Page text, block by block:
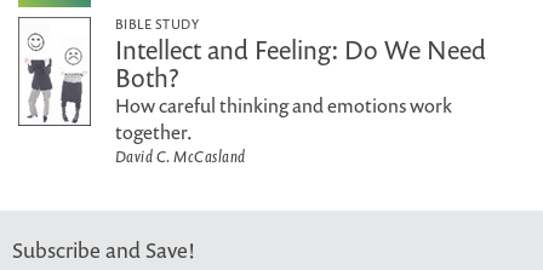
BIBLE STUDY
Intellect and Feeling: Do We Need
Both?
How careful thinking and emotions work
together.
David C. McCasland
Subscribe and Save!